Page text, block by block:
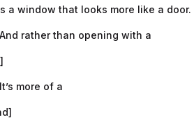
a window that looks more like a door.
rather than opening with a
more of a